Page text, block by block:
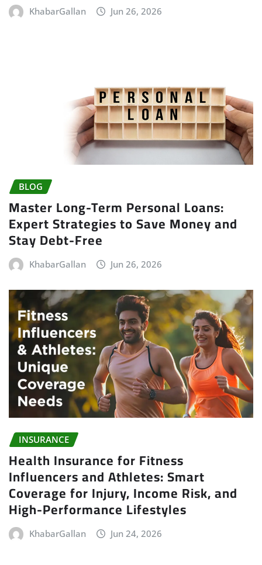
KhabarGallan Jun 26, 2026
BLOG
Master Long-Term Personal Loans:
Expert Strategies to Save Money and
Stay Debt-Free
KhabarGallan Jun 26, 2026
INSURANCE
Health Insurance for Fitness
Influencers and Athletes: Smart
Coverage for Injury, Income Risk, and
High-Performance Lifestyles
KhabarGallan Jun 24, 2026